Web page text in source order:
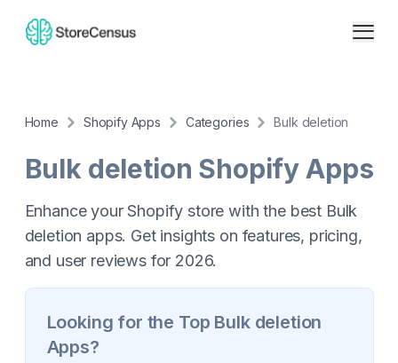
Home Shopify Apps Categories Bulk deletion
Bulk deletion Shopify Apps
Enhance your Shopify store with the best Bulk
deletion apps. Get insights on features, pricing,
and user reviews for 2026.
Looking for the Top Bulk deletion
Apps?